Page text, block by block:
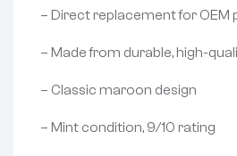
– Direct replacement for OEM
– Made from durable, high-
– Classic maroon design
– Mint condition, 9/10 rating